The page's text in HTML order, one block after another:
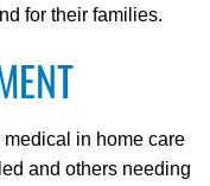
for their families.
in home care
and others needing